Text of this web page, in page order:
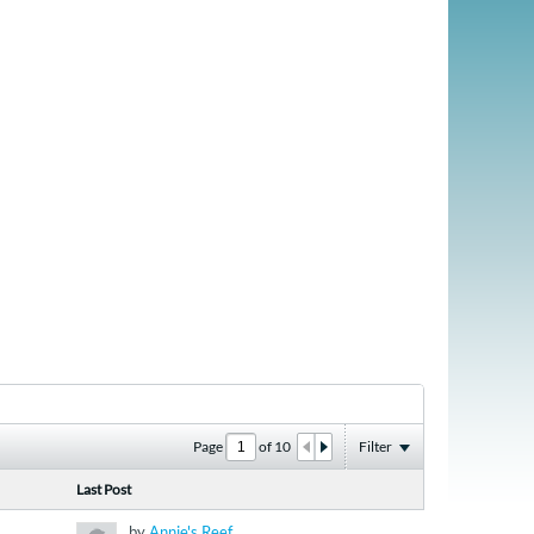
Page of 10 Filter
Last Post